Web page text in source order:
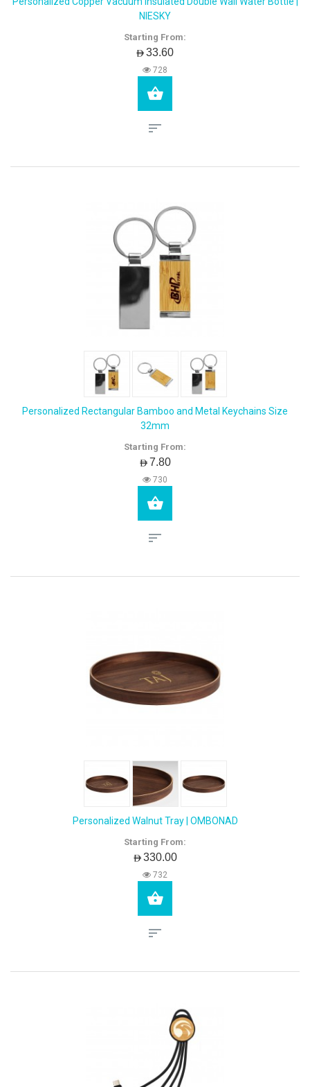
NIESKY
Starting From:
AED33.60
728
Personalized Rectangular Bamboo and Metal Keychains Size
32mm
Starting From:
AED7.80
730
Personalized Walnut Tray | OMBONAD
Starting From:
AED330.00
732